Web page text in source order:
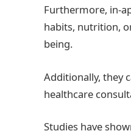
Furthermore, in-
habits, nutrition,
being.
Additionally, they
healthcare
Studies have